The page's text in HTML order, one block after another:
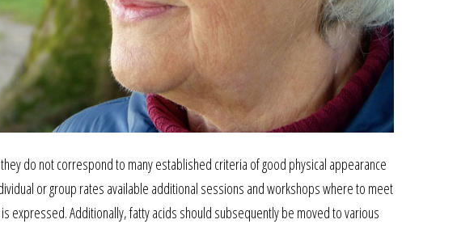
do not correspond to many established criteria of good physical appearance
or group rates available additional sessions and workshops where to meet
expressed. Additionally, fatty acids should subsequently be moved to various